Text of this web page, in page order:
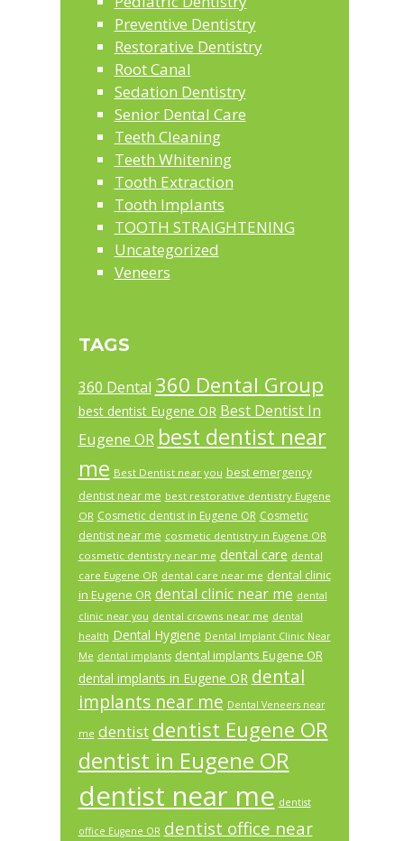
Preventive Dentistry
Restorative Dentistry
Root Canal
Sedation Dentistry
Senior Dental Care
Teeth Cleaning
Teeth Whitening
Tooth Extraction
Tooth Implants
TOOTH STRAIGHTENING
Uncategorized
Veneers
TAGS
360 Dental 360 Dental Group
best dentist Eugene OR Best Dentist In
Eugene OR best dentist near
me Best Dentist near you best emergency
dentist near me best restorative dentistry Eugene
OR Cosmetic dentist in Eugene OR Cosmetic
dentist near me cosmetic dentistry in Eugene OR
cosmetic dentistry near me dental care dental
care Eugene OR dental care near me dental clinic
in Eugene OR dental clinic near me dental
clinic near you dental crowns near me dental
health Dental Hygiene Dental Implant Clinic Near
Me dental implants dental implants Eugene OR
dental implants in Eugene OR dental
implants near me Dental Veneers near
me dentist dentist Eugene OR
dentist in Eugene OR
dentist near me dentist
office Eugene OR dentist office near